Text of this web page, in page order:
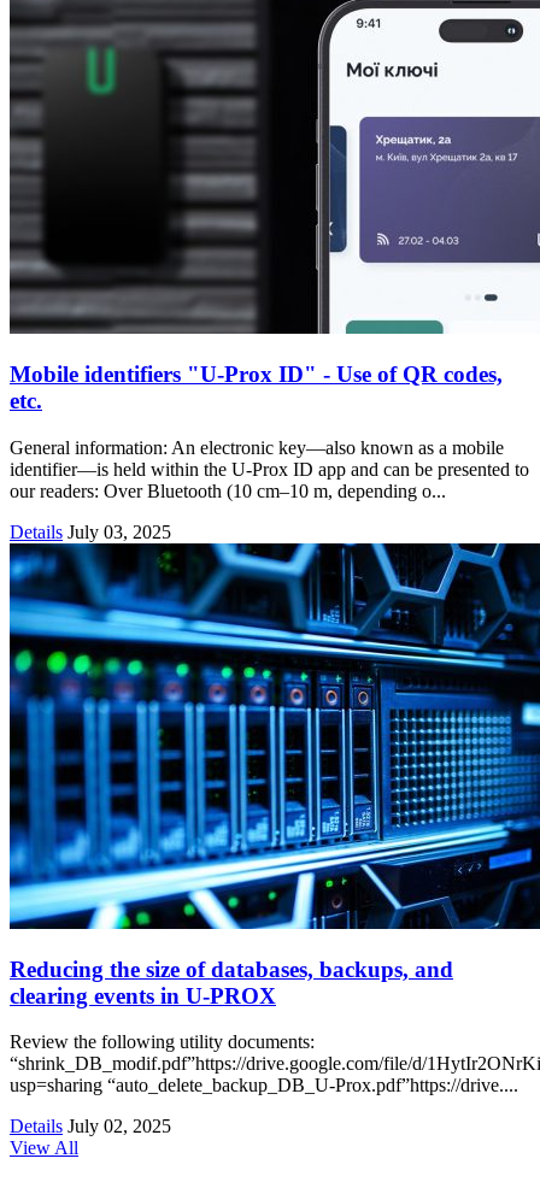
Mobile identifiers "U-Prox ID" - Use of QR codes,
etc.
General information: An electronic key—also known as a mobile
identifier—is held within the U-Prox ID app and can be presented to
our readers: Over Bluetooth (10 cm–10 m, depending o...
Details July 03, 2025
Reducing the size of databases, backups, and
clearing events in U‑PROX
Review the following utility documents:
“shrink_DB_modif.pdf”https://drive.google.com/file/d/
usp=sharing “auto_delete_backup_DB_U-Prox.pdf”https://drive....
Details July 02, 2025
View All